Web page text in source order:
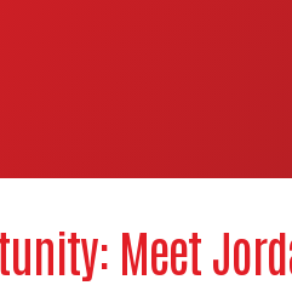
Meet